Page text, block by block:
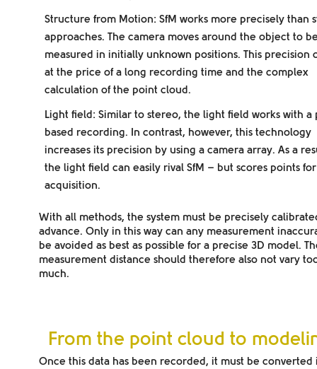
Structure from Motion: SfM works more precisely than
approaches. The camera moves around the object to
measured in initially unknown positions. This precision
at the price of a long recording time and the complex
calculation of the point cloud.
Light field: Similar to stereo, the light field works with a
based recording. In contrast, however, this technology
increases its precision by using a camera array. As a
the light field can easily rival SfM – but scores points
acquisition.
With all methods, the system must be precisely
advance. Only in this way can any measurement
be avoided as best as possible for a precise 3D model.
measurement distance should therefore also not vary
much.
From the point cloud to
Once this data has been recorded, it must be converted